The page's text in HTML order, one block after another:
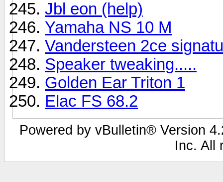
Jbl eon (help)
Yamaha NS 10 M
Vandersteen 2ce
Speaker tweaking.....
Golden Ear Triton 1
Elac FS 68.2
Powered by vBulletin® Version
Inc. All